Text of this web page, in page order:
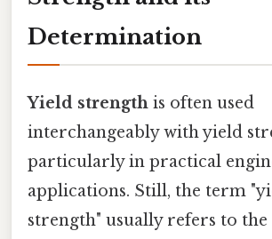
Determination
Yield strength is often used
interchangeably with yield
particularly in practical
applications. Still, the term
strength" usually refers to the